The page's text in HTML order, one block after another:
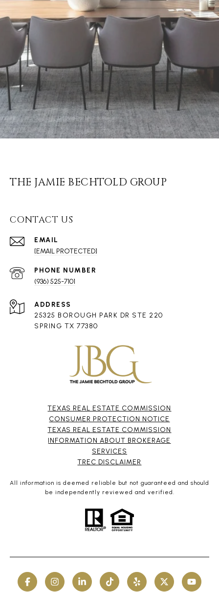
THE JAMIE BECHTOLD GROUP
CONTACT US
EMAIL
[EMAIL PROTECTED]
PHONE NUMBER
(936) 525-7101
ADDRESS
25325 BOROUGH PARK DR STE 220
SPRING TX 77380
TEXAS REAL ESTATE COMMISSION
CONSUMER PROTECTION NOTICE
TEXAS REAL ESTATE COMMISSION
INFORMATION ABOUT BROKERAGE
SERVICES​​​​​
​​​​​​​TREC DISCLAIMER
All information is deemed reliable but not guaranteed and should
be independently reviewed and verified.